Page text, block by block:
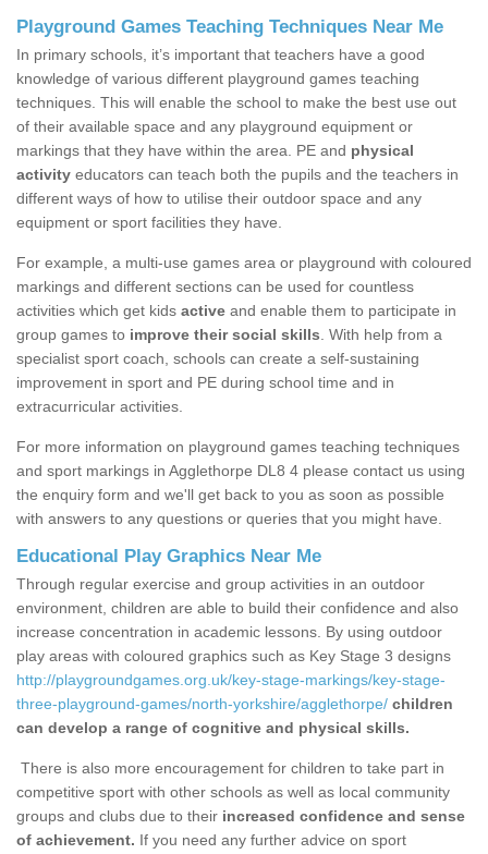
Playground Games Teaching Techniques Near Me
In primary schools, it’s important that teachers have a good
knowledge of various different playground games teaching
techniques. This will enable the school to make the best use out
of their available space and any playground equipment or
markings that they have within the area. PE and physical
activity educators can teach both the pupils and the teachers in
different ways of how to utilise their outdoor space and any
equipment or sport facilities they have.
For example, a multi-use games area or playground with coloured
markings and different sections can be used for countless
activities which get kids active and enable them to participate in
group games to improve their social skills . With help from a
specialist sport coach, schools can create a self-sustaining
improvement in sport and PE during school time and in
extracurricular activities.
For more information on playground games teaching techniques
and sport markings in Agglethorpe DL8 4 please contact us using
the enquiry form and we'll get back to you as soon as possible
with answers to any questions or queries that you might have.
Educational Play Graphics Near Me
Through regular exercise and group activities in an outdoor
environment, children are able to build their confidence and also
increase concentration in academic lessons. By using outdoor
play areas with coloured graphics such as Key Stage 3 designs
http://playgroundgames.org.uk/key-stage-markings/key-stage-
three-playground-games/north-yorkshire/agglethorpe/ children
can develop a range of cognitive and physical skills.
There is also more encouragement for children to take part in
competitive sport with other schools as well as local community
groups and clubs due to their increased confidence and sense
of achievement. If you need any further advice on sport